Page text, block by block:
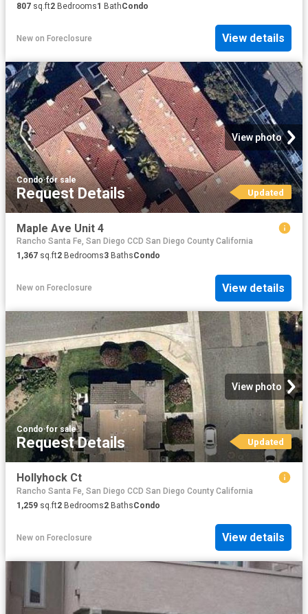
807 sq.ft2 Bedrooms1 BathCondo
New on Foreclosure View details
View photo
Condo·for sale
Request Details Updated
Maple Ave Unit 4
Rancho Santa Fe, San Diego CCD San Diego County California
1,367 sq.ft2 Bedrooms3 BathsCondo
New on Foreclosure View details
View photo
Condo·for sale
Request Details Updated
Hollyhock Ct
Rancho Santa Fe, San Diego CCD San Diego County California
1,259 sq.ft2 Bedrooms2 BathsCondo
New on Foreclosure View details